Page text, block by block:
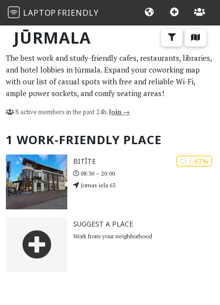
LAPTOP FRIENDLY
JŪRMALA
The best work and study-friendly cafes, restaurants, libraries,
and hotel lobbies in Jūrmala. Expand your coworking map
with our list of casual spots with free and reliable Wi-Fi,
ample power sockets, and comfy seating areas!
8 active members in the past 24h.Join →
1 WORK-FRIENDLY PLACE
| 67%
BITĪTE
08:30 – 20:00
Jomas iela 63
SUGGEST A PLACE
Work from your neighborhood